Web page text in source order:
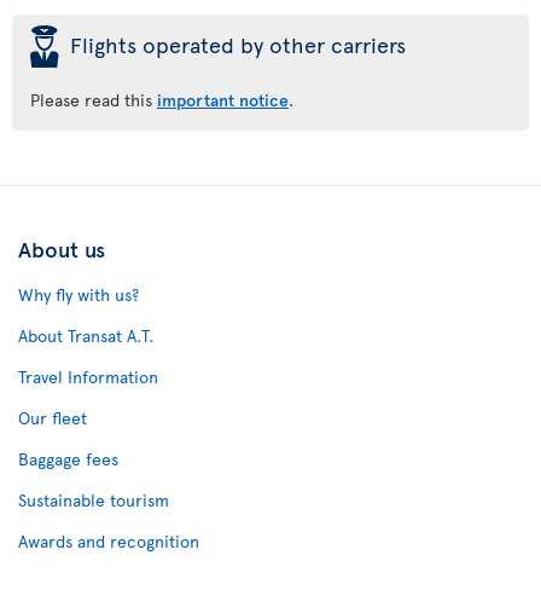
þ Flights operated by other carriers
Please read this important notice.
About us
Why fly with us?
About Transat A.T.
Travel Information
Our fleet
Baggage fees
Sustainable tourism
Awards and recognition